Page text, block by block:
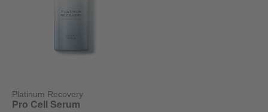
Platinum Recovery
Pro Cell Serum